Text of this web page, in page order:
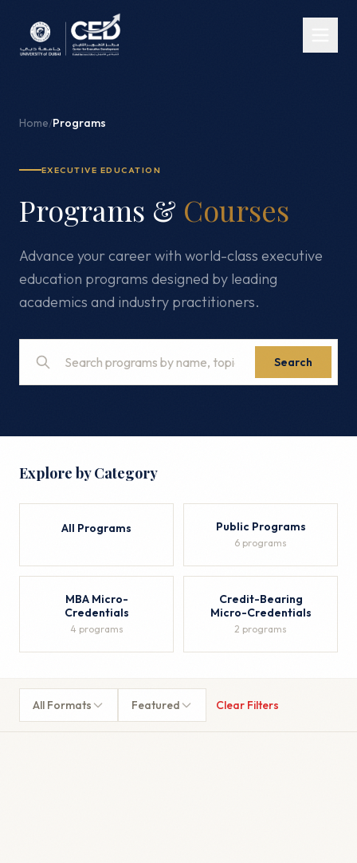
Home/Programs
EXECUTIVE EDUCATION
Programs & Courses
Advance your career with world-class executive
education programs designed by leading
academics and industry practitioners.
Search
Explore by Category
All Programs Public Programs
6 programs
MBA Micro-
Credentials
4 programs
Credit-Bearing
Micro-Credentials
2 programs
All Formats Featured Clear Filters